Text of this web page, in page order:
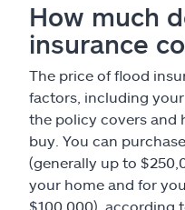
How much
insurance
The price of flood
factors, including
the policy covers and
buy. You can
(generally up to
your home and for
$100,000), according